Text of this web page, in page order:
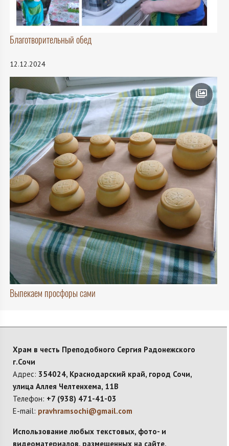
Благотворительный обед
12.12.2024
Выпекаем просфоры сами
Храм в честь Преподобного Сергия Радонежского
г.Сочи
Адрес: 354024, Краснодарский край, город Сочи,
улица Аллея Челтенхема, 11В
Телефон: +7 (938) 471-41-03
E-mail: pravhramsochi@gmail.com
Использование любых текстовых, фото- и
видеоматериалов, размещенных на сайте,